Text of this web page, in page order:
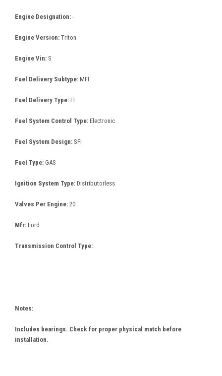
Engine Designation: -
Engine Version: Triton
Engine Vin: S
Fuel Delivery Subtype: MFI
Fuel Delivery Type: FI
Fuel System Control Type: Electronic
Fuel System Design: SFI
Fuel Type: GAS
Ignition System Type: Distributorless
Valves Per Engine: 20
Mfr: Ford
Transmission Control Type:
Notes:
Includes bearings. Check for proper physical match before
installation.